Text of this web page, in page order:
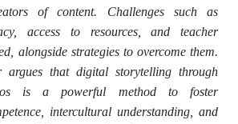
of content. Challenges such as
access to resources, and teacher
alongside strategies to overcome them.
argues that digital storytelling through
is a powerful method to foster
intercultural understanding, and